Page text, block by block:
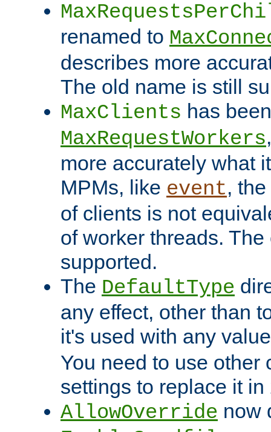
renamed to
describes more
The old name is still
MaxClients has
MaxRequestWorkers
more accurately what
MPMs, like event,
of clients is not
of worker threads.
supported.
The DefaultType
any effect, other than
it's used with any
You need to use other
settings to replace it in
AllowOverride now